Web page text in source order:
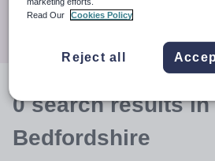
0searchresultsin
Bedfordshire
Read Our
Cookies Policy
Reject all